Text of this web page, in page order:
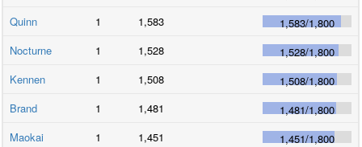
Quinn
1 1,583 1,583/1,800
Nocturne
1 1,528 1,528/1,800
Kennen
1 1,508 1,508/1,800
Brand
1 1,481 1,481/1,800
Maokai
1 1,451 1,451/1,800